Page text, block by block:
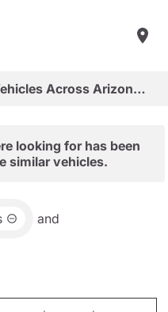
Shop Certified Pre-Owned Vehicles Across Arizona & Las Vegas
looking for has been
similar vehicles.
and